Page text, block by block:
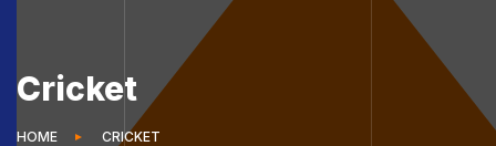
Cricket
HOME CRICKET